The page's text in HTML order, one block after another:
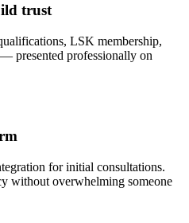
trust
LSK membership,
presented professionally on
for initial consultations.
without overwhelming someone